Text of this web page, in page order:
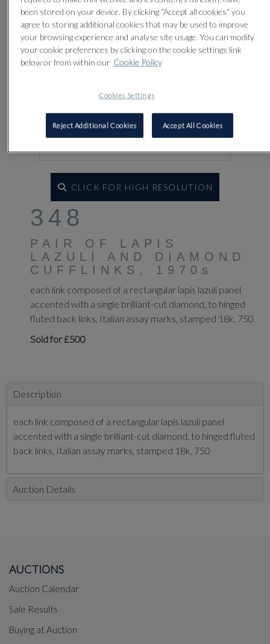
CLICK FOR HIGH RESOLUTION
348
PAIR OF LAPIS
LAZULI AND DIAMOND
CUFFLINKS, 1970s
each link composed of a rectangular lapis lazuli panel
accented with a single brilliant-cut diamond, to hinged
fluted back links, Italian assay marks, stamped 18k, 750
Sold for £500
Description
each link composed of a rectangular lapis lazuli panel
accented with a single brilliant-cut diamond, to hinged fluted
back links, Italian assay marks, stamped 18k, 750
Auction Details
AUCTIONS
Auction Calendar
Sale Results
Buying at Auction
been stored on your device. By clicking “Accept all cookies” you
agree to storing additional cookies that may be used to improve
your browsing experience and analyse site usage. You can modify
your cookie preferences by clicking on the cookie settings link
below or from within our Cookie Policy
Cookies Settings
Reject Additional Cookies Accept All Cookies